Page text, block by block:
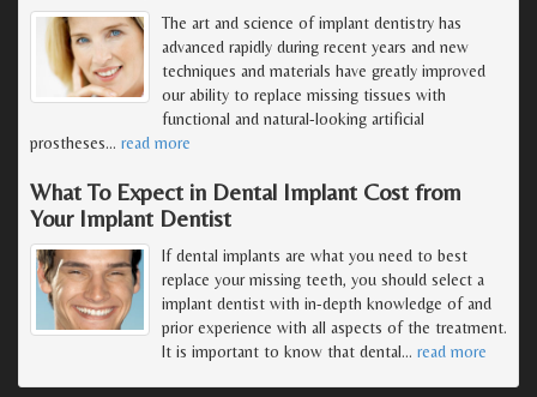
The art and science of implant dentistry has
advanced rapidly during recent years and new
techniques and materials have greatly improved
our ability to replace missing tissues with
functional and natural-looking artificial
prostheses… read more
What To Expect in Dental Implant Cost from
Your Implant Dentist
If dental implants are what you need to best
replace your missing teeth, you should select a
implant dentist with in-depth knowledge of and
prior experience with all aspects of the treatment.
It is important to know that dental… read more